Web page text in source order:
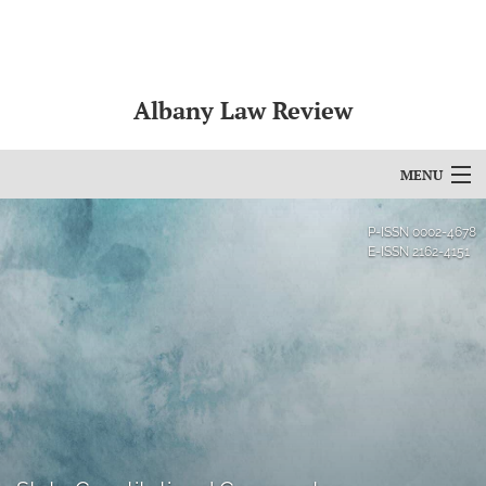
Albany Law Review
MENU
For Authors
Editorial Board
Issues
Bylaws
P-ISSN 0002-4678
E-ISSN 2162-4151